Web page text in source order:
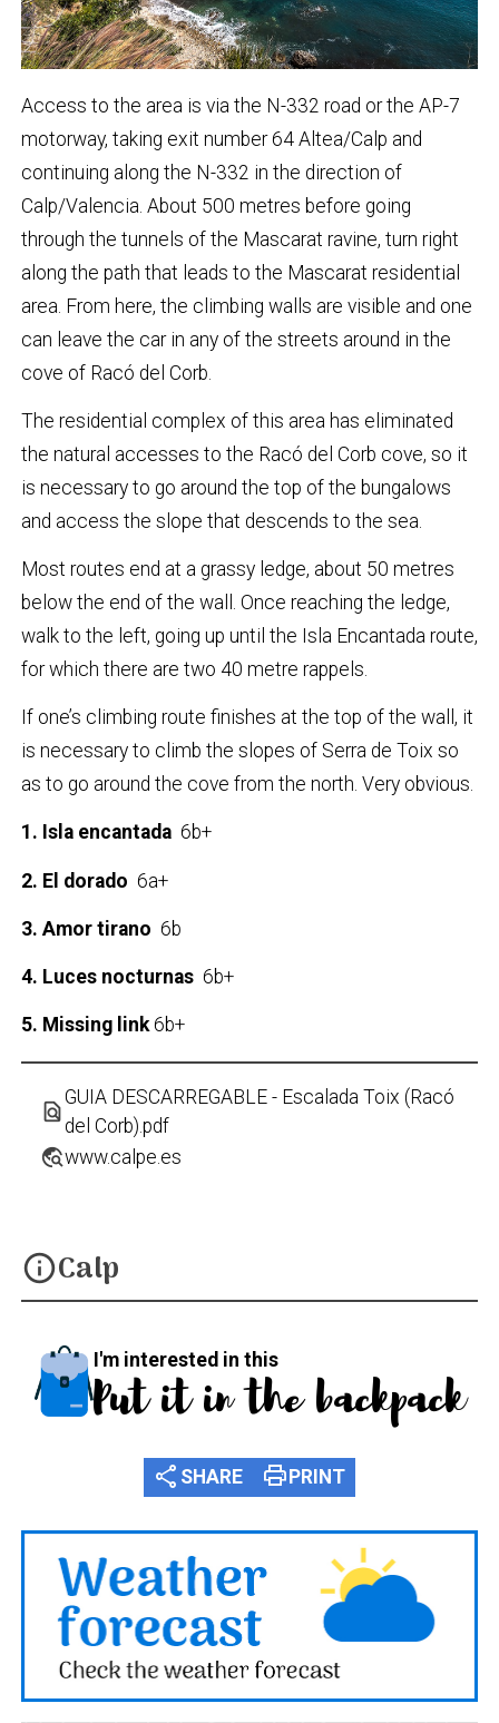
Access to the area is via the N-332 road or the AP-7
motorway, taking exit number 64 Altea/Calp and
continuing along the N-332 in the direction of
Calp/Valencia. About 500 metres before going
through the tunnels of the Mascarat ravine, turn right
along the path that leads to the Mascarat residential
area. From here, the climbing walls are visible and one
can leave the car in any of the streets around in the
cove of Racó del Corb.
The residential complex of this area has eliminated
the natural accesses to the Racó del Corb cove, so it
is necessary to go around the top of the bungalows
and access the slope that descends to the sea.
Most routes end at a grassy ledge, about 50 metres
below the end of the wall. Once reaching the ledge,
walk to the left, going up until the Isla Encantada route,
for which there are two 40 metre rappels.
If one’s climbing route finishes at the top of the wall, it
is necessary to climb the slopes of Serra de Toix so
as to go around the cove from the north. Very obvious.
1. Isla encantada 6b+
2. El dorado 6a+
3. Amor tirano 6b
4. Luces nocturnas 6b+
5. Missing link 6b+
find_in_page
GUIA DESCARREGABLE - Escalada Toix (Racó
del Corb).pdf
travel_explorewww.calpe.es
infoCalp
I'm interested in this
Put it in the backpack
share SHARE print PRINT